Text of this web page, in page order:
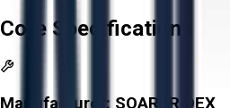
Core Specifications
Manufacturer: SOARER DEX